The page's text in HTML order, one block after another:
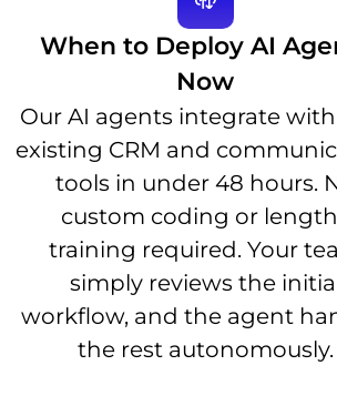
When to Deploy AI
Now
Our AI agents integrate
existing CRM and
tools in under 48 hours.
custom coding or
training required. Your
simply reviews the
workflow, and the agent
the rest autonomously.